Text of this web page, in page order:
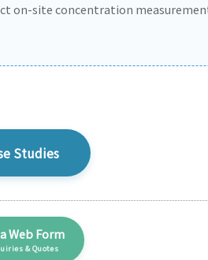
on-site concentration
Studies
Web Form
& Quotes